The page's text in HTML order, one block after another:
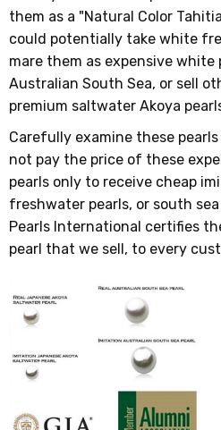
them as a "Natural Color
could potentially take white
mare them as expensive
Australian South Sea, or sell
premium saltwater Akoya
Carefully examine these
not pay the price of these
pearls only to receive cheap
freshwater pearls, or south
Pearls International certifies
pearl that we sell, to every